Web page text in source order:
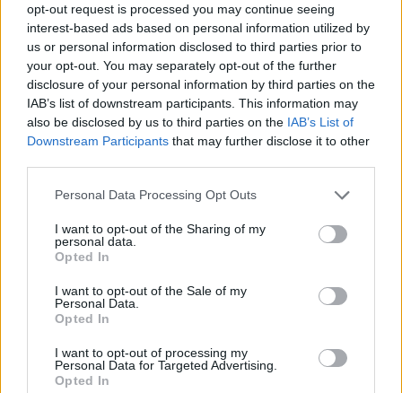
opt-out request is processed you may continue seeing
interest-based ads based on personal information utilized by
us or personal information disclosed to third parties prior to
your opt-out. You may separately opt-out of the further
disclosure of your personal information by third parties on the
IAB’s list of downstream participants. This information may
also be disclosed by us to third parties on the IAB’s List of
Downstream Participants that may further disclose it to other
Personal Data Processing Opt Outs
I want to opt-out of the Sharing of my
personal data.
Opted In
I want to opt-out of the Sale of my
Personal Data.
Opted In
I want to opt-out of processing my
Personal Data for Targeted Advertising.
Opted In
this to sandwich the layers together. Sit the cake on
a cooling rack over a tray.
Warm the remaining icing slightly until it’s a little
thinner and glossy. Pour all over the cake and
spread it down and around the sides to coat. Chill
to set. Add the ghosts to the cake just before
TIP
pumpkin purée, microwave or steam 500g of
peeled, diced butternut squash until soft.
Drain well, then blitz to a purée.